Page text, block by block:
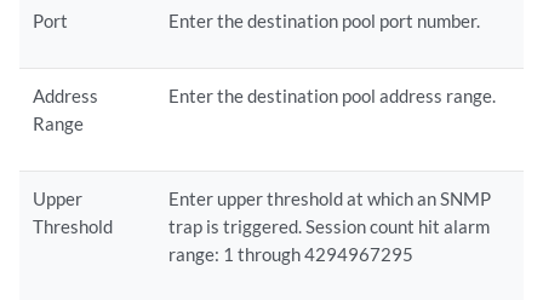
Port Enter the destination pool port number.
Address
Range
Enter the destination pool address range.
Upper
Threshold
Enter upper threshold at which an SNMP
trap is triggered. Session count hit alarm
range: 1 through 4294967295